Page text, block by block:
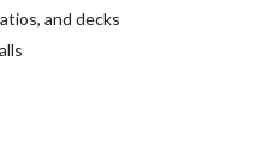
and decks